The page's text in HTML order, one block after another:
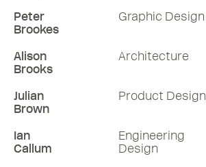
Peter
Brookes
Graphic Design
Alison
Brooks
Architecture
Julian
Brown
Product Design
Ian
Callum
Engineering
Design